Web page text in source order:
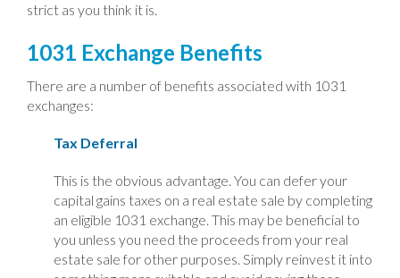
strict as you think it is.
1031 Exchange Benefits
There are a number of benefits associated with 1031
exchanges:
Tax Deferral
This is the obvious advantage. You can defer your
capital gains taxes on a real estate sale by completing
an eligible 1031 exchange. This may be beneficial to
you unless you need the proceeds from your real
estate sale for other purposes. Simply reinvest it into